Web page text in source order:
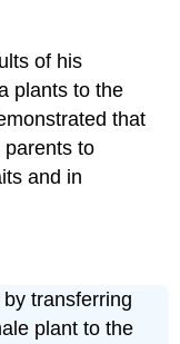
of his
plants to the
that
parents to
and in
transferring
plant to the